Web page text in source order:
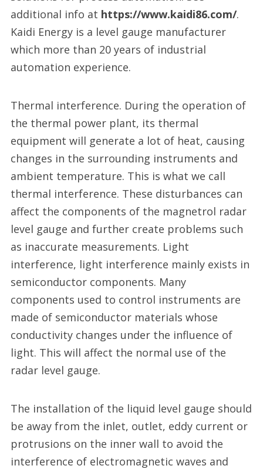
additional info at https://www.kaidi86.com/.
Kaidi Energy is a level gauge manufacturer
which more than 20 years of industrial
automation experience.
Thermal interference. During the operation of
the thermal power plant, its thermal
equipment will generate a lot of heat, causing
changes in the surrounding instruments and
ambient temperature. This is what we call
thermal interference. These disturbances can
affect the components of the magnetrol radar
level gauge and further create problems such
as inaccurate measurements. Light
interference, light interference mainly exists in
semiconductor components. Many
components used to control instruments are
made of semiconductor materials whose
conductivity changes under the influence of
light. This will affect the normal use of the
radar level gauge.
The installation of the liquid level gauge should
be away from the inlet, outlet, eddy current or
protrusions on the inner wall to avoid the
interference of electromagnetic waves and